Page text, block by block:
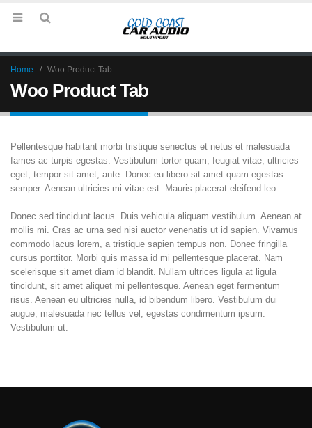
Home Woo Product Tab
Woo Product Tab
Pellentesque habitant morbi tristique senectus et netus et malesuada
fames ac turpis egestas. Vestibulum tortor quam, feugiat vitae, ultricies
eget, tempor sit amet, ante. Donec eu libero sit amet quam egestas
semper. Aenean ultricies mi vitae est. Mauris placerat eleifend leo.
Donec sed tincidunt lacus. Duis vehicula aliquam vestibulum. Aenean at
mollis mi. Cras ac urna sed nisi auctor venenatis ut id sapien. Vivamus
commodo lacus lorem, a tristique sapien tempus non. Donec fringilla
cursus porttitor. Morbi quis massa id mi pellentesque placerat. Nam
scelerisque sit amet diam id blandit. Nullam ultrices ligula at ligula
tincidunt, sit amet aliquet mi pellentesque. Aenean eget fermentum
risus. Aenean eu ultricies nulla, id bibendum libero. Vestibulum dui
augue, malesuada nec tellus vel, egestas condimentum ipsum.
Vestibulum ut.